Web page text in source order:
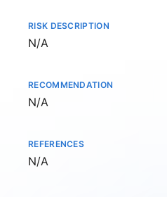
RISK DESCRIPTION
Not available
N/A
RECOMMENDATION
Not available
N/A
REFERENCES
Not available
N/A